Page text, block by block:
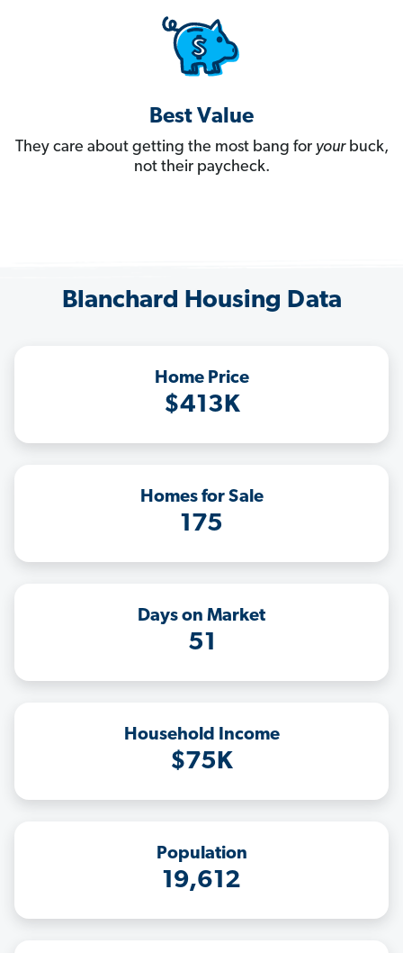
Best Value
They care about getting the most bang for yourbuck,
not their paycheck.
Blanchard Housing Data
Home Price
$413K
Homes for Sale
175
Days on Market
51
Household Income
$75K
Population
19,612